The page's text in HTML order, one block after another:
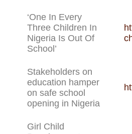
‘One In Every
Three Children In
Nigeria Is Out Of
School’
Stakeholders on
education hamper
on safe school
opening in Nigeria
Girl Child